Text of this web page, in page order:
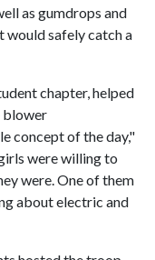
as gumdrops and
would safely catch a
chapter, helped
blower
concept of the day,"
were willing to
were. One of them
about electric and